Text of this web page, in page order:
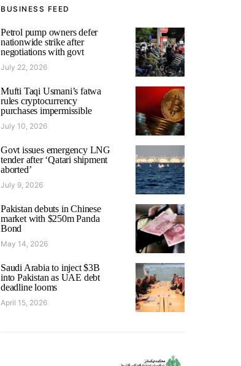
BUSINESS FEED
Petrol pump owners defer
nationwide strike after
negotiations with govt
July 22, 2026
Mufti Taqi Usmani’s fatwa
rules cryptocurrency
purchases impermissible
July 10, 2026
Govt issues emergency LNG
tender after ‘Qatari shipment
aborted’
July 9, 2026
Pakistan debuts in Chinese
market with $250m Panda
Bond
May 14, 2026
Saudi Arabia to inject $3B
into Pakistan as UAE debt
deadline looms
April 15, 2026